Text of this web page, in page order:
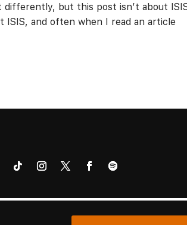
differently, but this post isn’t about
ISIS, and often when I read an article